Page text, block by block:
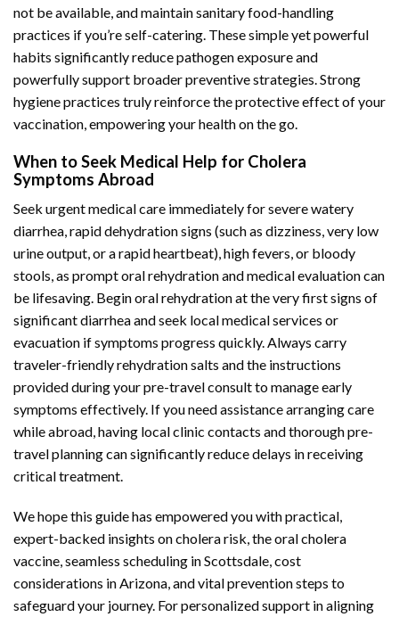
not be available, and maintain sanitary food-handling
practices if you’re self-catering. These simple yet powerful
habits significantly reduce pathogen exposure and
powerfully support broader preventive strategies. Strong
hygiene practices truly reinforce the protective effect of your
vaccination, empowering your health on the go.
When to Seek Medical Help for Cholera
Symptoms Abroad
Seek urgent medical care immediately for severe watery
diarrhea, rapid dehydration signs (such as dizziness, very low
urine output, or a rapid heartbeat), high fevers, or bloody
stools, as prompt oral rehydration and medical evaluation can
be lifesaving. Begin oral rehydration at the very first signs of
significant diarrhea and seek local medical services or
evacuation if symptoms progress quickly. Always carry
traveler-friendly rehydration salts and the instructions
provided during your pre-travel consult to manage early
symptoms effectively. If you need assistance arranging care
while abroad, having local clinic contacts and thorough pre-
travel planning can significantly reduce delays in receiving
critical treatment.
We hope this guide has empowered you with practical,
expert-backed insights on cholera risk, the oral cholera
vaccine, seamless scheduling in Scottsdale, cost
considerations in Arizona, and vital prevention steps to
safeguard your journey. For personalized support in aligning